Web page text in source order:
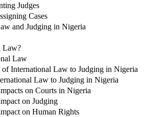
Judges
Cases
and Judging in Nigeria
Law?
Law
of International Law to Judging in Nigeria
Law to Judging in Nigeria
on Courts in Nigeria
on Judging
on Human Rights